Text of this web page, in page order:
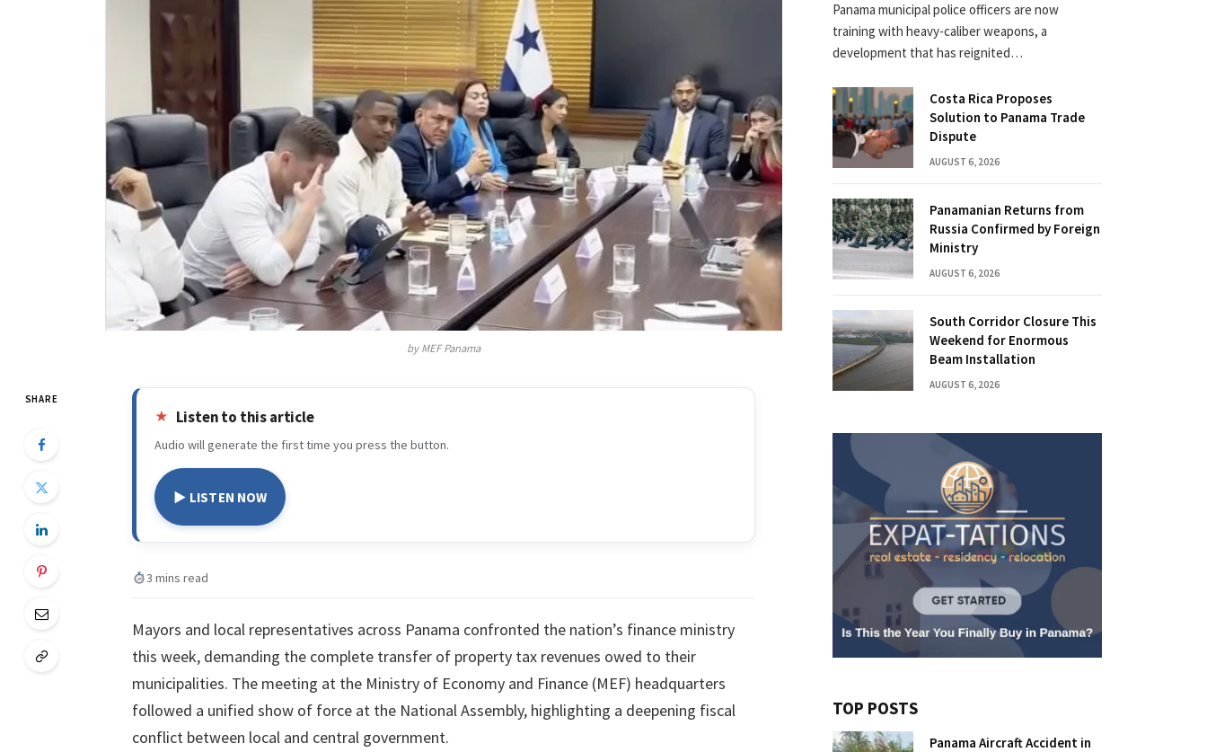
by MEF Panama
SHARE
Listen to this article
Audio will generate the first time you press the button.
▶ LISTEN NOW
3 mins read
Mayors and local representatives across Panama confronted the nation’s finance ministry
this week, demanding the complete transfer of property tax revenues owed to their
municipalities. The meeting at the Ministry of Economy and Finance (MEF) headquarters
followed a unified show of force at the National Assembly, highlighting a deepening fiscal
conflict between local and central government.
Panama municipal police officers are now
training with heavy-caliber weapons, a
development that has reignited…
Costa Rica Proposes
Solution to Panama Trade
Dispute
AUGUST 6, 2026
Panamanian Returns from
Russia Confirmed by Foreign
Ministry
AUGUST 6, 2026
South Corridor Closure This
Weekend for Enormous
Beam Installation
AUGUST 6, 2026
TOP POSTS
Panama Aircraft Accident in